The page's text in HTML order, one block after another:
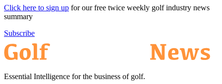
Click here to sign up for our free twice weekly golf industry news
summary
Subscribe
Essential Intelligence for the business of golf.